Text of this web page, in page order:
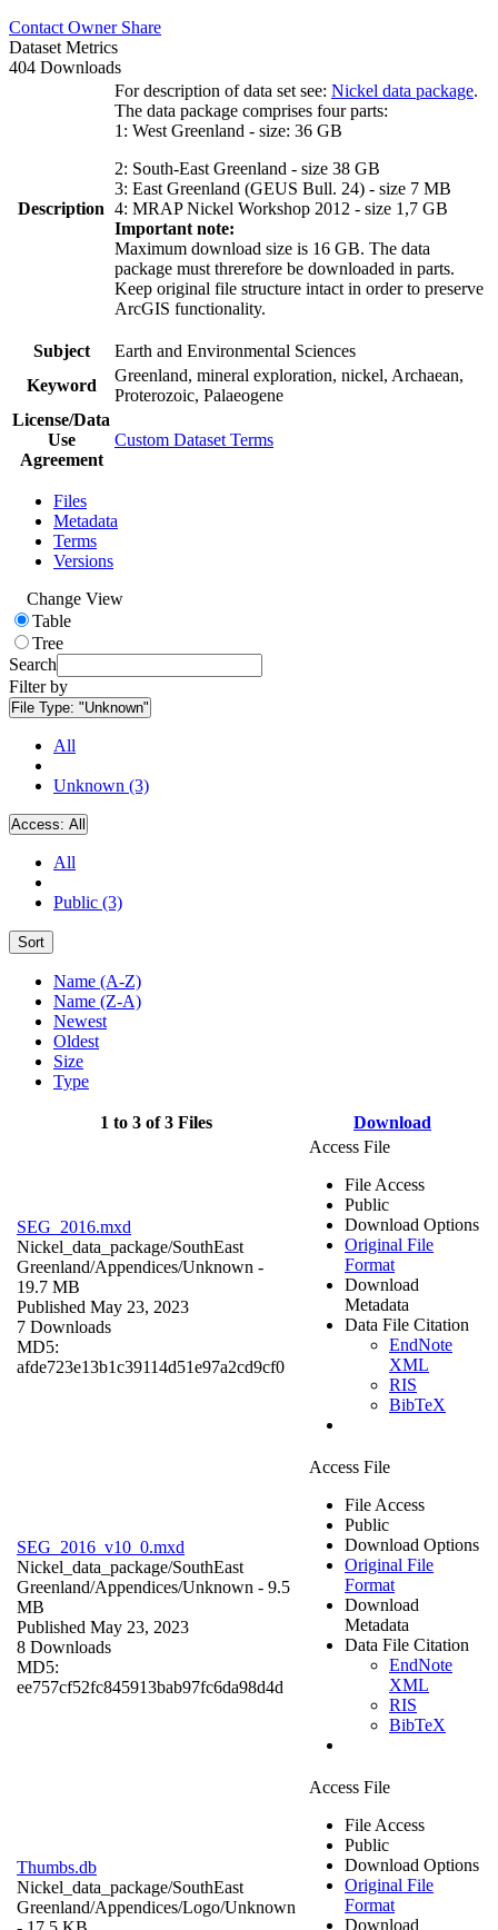
Contact Owner Share
Dataset Metrics
404 Downloads
Description
For description of data set see: Nickel data package.
The data package comprises four parts:
1: West Greenland - size: 36 GB
2: South-East Greenland - size 38 GB
3: East Greenland (GEUS Bull. 24) - size 7 MB
4: MRAP Nickel Workshop 2012 - size 1,7 GB
Important note:
Maximum download size is 16 GB. The data
package must threrefore be downloaded in parts.
Keep original file structure intact in order to preserve
ArcGIS functionality.
Subject
Earth and Environmental Sciences
Keyword
Greenland, mineral exploration, nickel, Archaean,
Proterozoic, Palaeogene
License/Data
Use
Agreement
Custom Dataset Terms
Files
Metadata
Terms
Versions
Change View
Table
Tree
Search
Filter by
File Type: "Unknown"
All
Unknown (3)
Access: All
All
Public (3)
Sort
Name (A-Z)
Name (Z-A)
Newest
Oldest
Size
Type
1 to 3 of 3 Files Download
SEG_2016.mxd
Nickel_data_package/SouthEast
Greenland/Appendices/Unknown -
19.7 MB
Published May 23, 2023
7 Downloads
MD5:
afde723e13b1c39114d51e97a2cd9cf0
Access File
File Access
Public
Download Options
Original File
Format
Download
Metadata
Data File Citation
EndNote
XML
RIS
BibTeX
SEG_2016_v10_0.mxd
Nickel_data_package/SouthEast
Greenland/Appendices/Unknown - 9.5
MB
Published May 23, 2023
8 Downloads
MD5:
ee757cf52fc845913bab97fc6da98d4d
Access File
File Access
Public
Download Options
Original File
Format
Download
Metadata
Data File Citation
EndNote
XML
RIS
BibTeX
Thumbs.db
Nickel_data_package/SouthEast
Greenland/Appendices/Logo/Unknown
Access File
File Access
Public
Download Options
Original File
Format
Download